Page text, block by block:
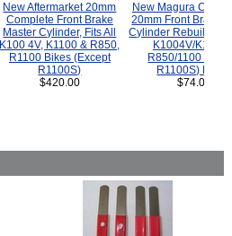
New Aftermarket 20mm
Complete Front Brake
Master Cylinder, Fits All
K100 4V, K1100 & R850,
R1100 Bikes (Except
R1100S)
$420.00
New Magura
20mm Front Brake
Cylinder Rebuild Kit
K1004V/K1100
R850/1100
R1100S) Bikes.
$74.00